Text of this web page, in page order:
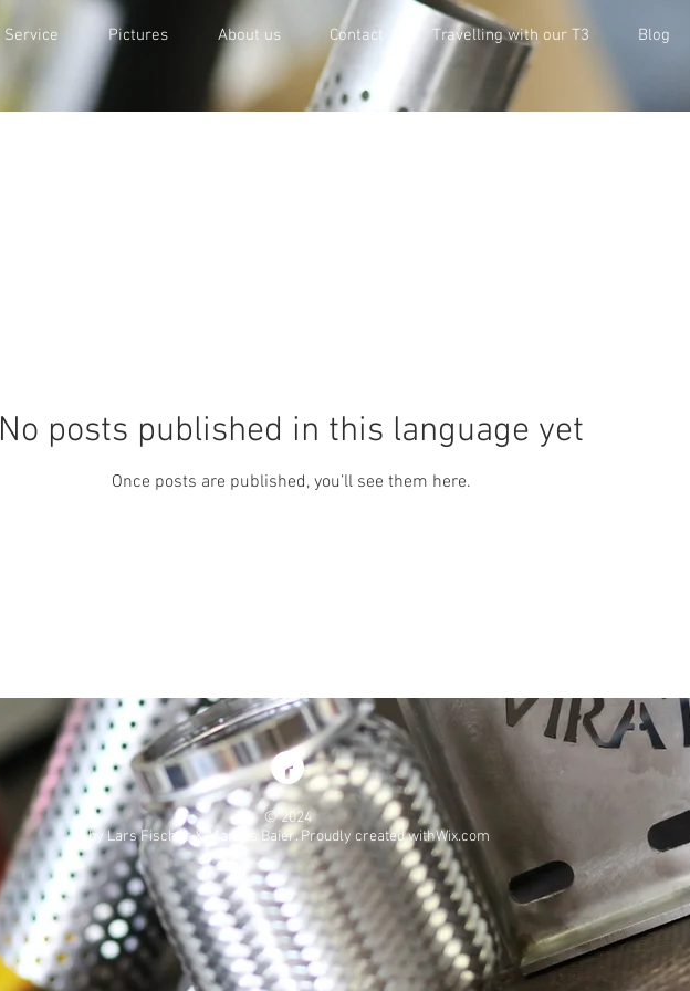
Service Pictures About us Contact Travelling with our T3 Blog
No posts published in this language yet
Once posts are published, you’ll see them here.
© 2024
by Lars Fischer & Marcus Baier. Proudly created withWix.com